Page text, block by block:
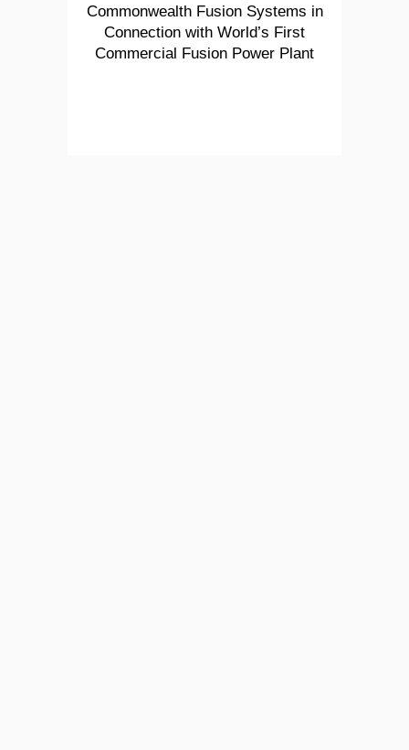
Commonwealth Fusion Systems in
Connection with World’s First
Commercial Fusion Power Plant